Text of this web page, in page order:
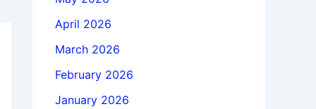
April 2026
March 2026
February 2026
January 2026